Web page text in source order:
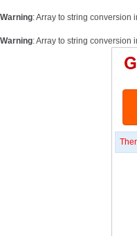
Warning: Array to string conversion
Warning: Array to string conversion